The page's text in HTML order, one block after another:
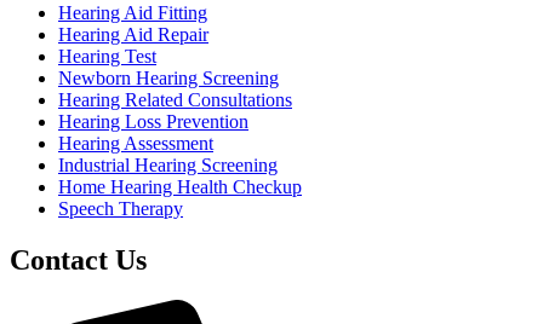
Hearing Aid Fitting
Hearing Aid Repair
Hearing Test
Newborn Hearing Screening
Hearing Related Consultations
Hearing Loss Prevention
Hearing Assessment
Industrial Hearing Screening
Home Hearing Health Checkup
Speech Therapy
Contact Us